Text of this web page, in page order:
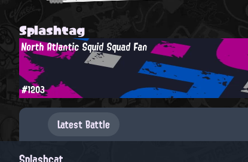
Splashtag
North Atlantic Squid Squad Fan
#1203
Latest Battle